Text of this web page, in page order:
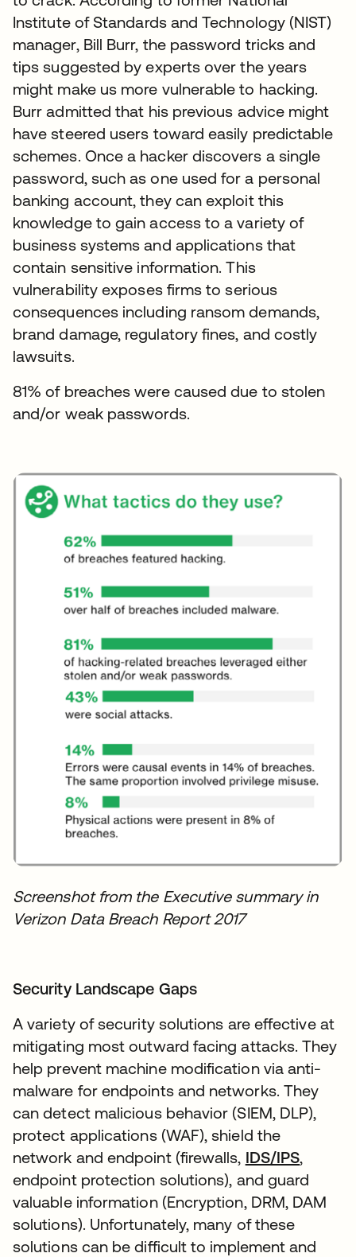
Institute of Standards and Technology (NIST)
manager, Bill Burr, the password tricks and
tips suggested by experts over the years
might make us more vulnerable to hacking.
Burr admitted that his previous advice might
have steered users toward easily predictable
schemes. Once a hacker discovers a single
password, such as one used for a personal
banking account, they can exploit this
knowledge to gain access to a variety of
business systems and applications that
contain sensitive information. This
vulnerability exposes firms to serious
consequences including ransom demands,
brand damage, regulatory fines, and costly
lawsuits.
81% of breaches were caused due to stolen
and/or weak passwords.
Screenshot from the Executive summary in
Verizon Data Breach Report 2017
Security Landscape Gaps
A variety of security solutions are effective at
mitigating most outward facing attacks. They
help prevent machine modification via anti-
malware for endpoints and networks. They
can detect malicious behavior (SIEM, DLP),
protect applications (WAF), shield the
network and endpoint (firewalls, IDS/IPS,
endpoint protection solutions), and guard
valuable information (Encryption, DRM, DAM
solutions). Unfortunately, many of these
solutions can be difficult to implement and